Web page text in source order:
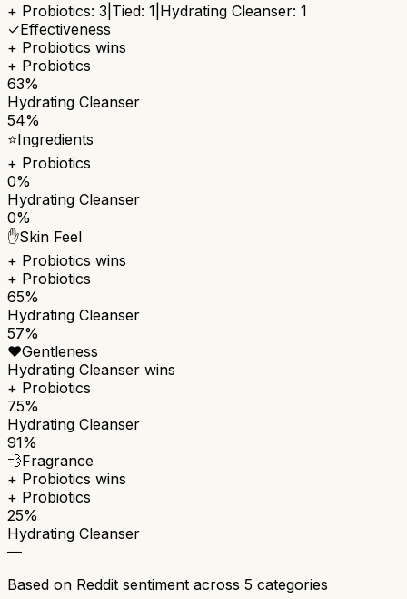
+ Probiotics: 3 Tied: 1 Hydrating Cleanser: 1
✓Effectiveness
+ Probiotics wins
+ Probiotics
63%
Hydrating Cleanser
54%
⭐Ingredients
+ Probiotics
0%
Hydrating Cleanser
0%
✋Skin Feel
+ Probiotics wins
+ Probiotics
65%
Hydrating Cleanser
57%
❤️Gentleness
Hydrating Cleanser wins
+ Probiotics
75%
Hydrating Cleanser
91%
💨Fragrance
+ Probiotics wins
+ Probiotics
25%
Hydrating Cleanser
—
Based on Reddit sentiment across 5 categories